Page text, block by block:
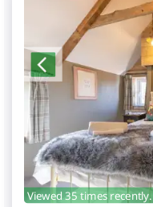
Viewed 35 times recently.